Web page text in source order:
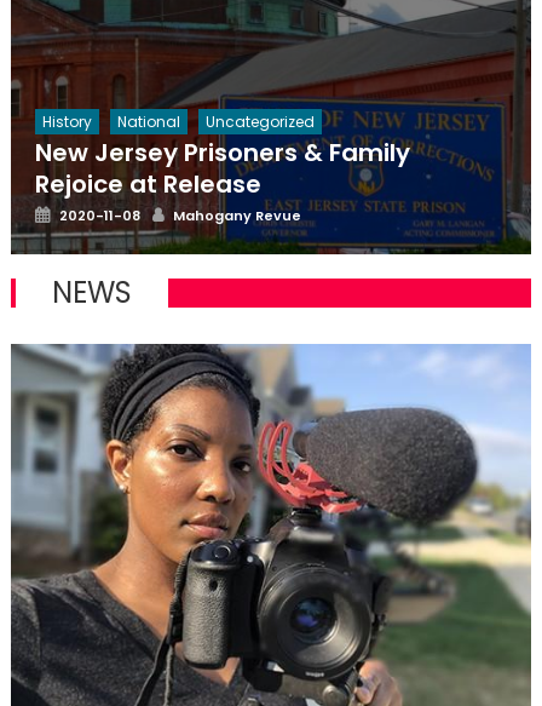
History National Uncategorized
New Jersey Prisoners & Family
Rejoice at Release
Posted
on
2020-11-08 Author
Mahogany Revue
NEWS